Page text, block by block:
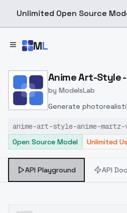
Unlimited Open Source
ML
Home > Models > ModelsLab
Anime Art-Style
by ModelsLab
Generate
inpainting, and image-
features, ideal for
anime-art-style-anime-martz-
Open Source Model
Unlimited
API Playground API